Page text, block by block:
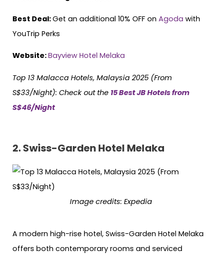
Best Deal:Get an additional 10% OFF on Agoda with
YouTrip Perks
Website:Bayview Hotel Melaka
Top 13 Malacca Hotels, Malaysia 2025 (From
S$33/Night): Check out the 15 Best JB Hotels from
S$46/Night
2.Swiss-Garden Hotel Melaka
Image credits: Expedia
A modern high-rise hotel, Swiss-Garden Hotel Melaka
offers both contemporary rooms and serviced